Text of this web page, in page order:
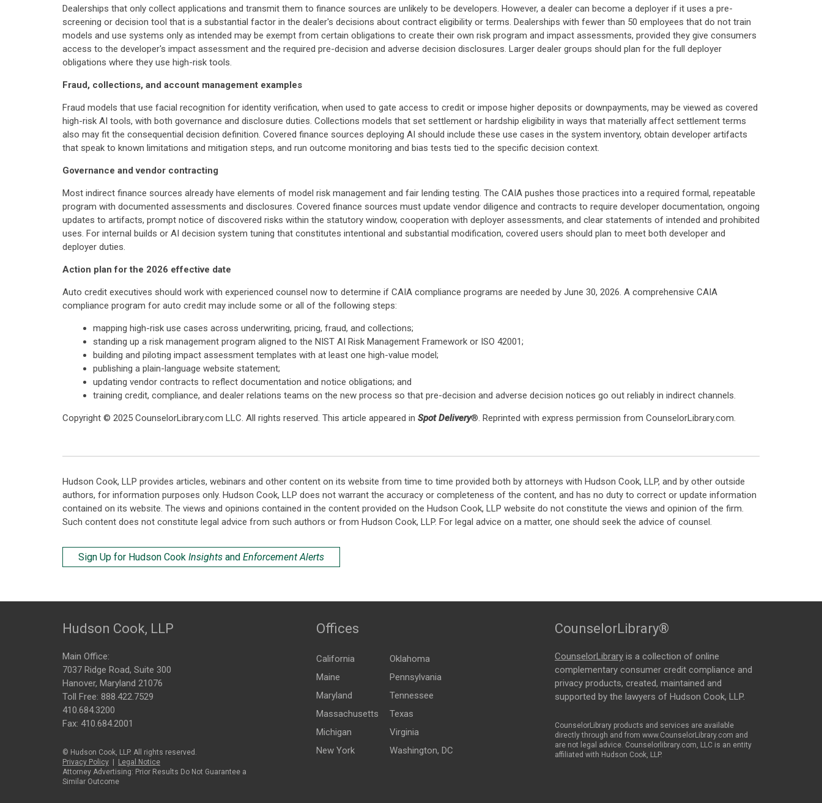
Dealerships that only collect applications and transmit them to finance sources are unlikely to be developers. However, a dealer can become a deployer if it uses a pre-
screening or decision tool that is a substantial factor in the dealer's decisions about contract eligibility or terms. Dealerships with fewer than 50 employees that do not train
models and use systems only as intended may be exempt from certain obligations to create their own risk program and impact assessments, provided they give consumers
access to the developer's impact assessment and the required pre-decision and adverse decision disclosures. Larger dealer groups should plan for the full deployer
obligations where they use high-risk tools.
Fraud, collections, and account management examples
Fraud models that use facial recognition for identity verification, when used to gate access to credit or impose higher deposits or downpayments, may be viewed as covered
high-risk AI tools, with both governance and disclosure duties. Collections models that set settlement or hardship eligibility in ways that materially affect settlement terms
also may fit the consequential decision definition. Covered finance sources deploying AI should include these use cases in the system inventory, obtain developer artifacts
that speak to known limitations and mitigation steps, and run outcome monitoring and bias tests tied to the specific decision context.
Governance and vendor contracting
Most indirect finance sources already have elements of model risk management and fair lending testing. The CAIA pushes those practices into a required formal, repeatable
program with documented assessments and disclosures. Covered finance sources must update vendor diligence and contracts to require developer documentation, ongoing
updates to artifacts, prompt notice of discovered risks within the statutory window, cooperation with deployer assessments, and clear statements of intended and prohibited
uses. For internal builds or AI decision system tuning that constitutes intentional and substantial modification, covered users should plan to meet both developer and
deployer duties.
Action plan for the 2026 effective date
Auto credit executives should work with experienced counsel now to determine if CAIA compliance programs are needed by June 30, 2026. A comprehensive CAIA
compliance program for auto credit may include some or all of the following steps:
mapping high-risk use cases across underwriting, pricing, fraud, and collections;
standing up a risk management program aligned to the NIST AI Risk Management Framework or ISO 42001;
building and piloting impact assessment templates with at least one high-value model;
publishing a plain-language website statement;
updating vendor contracts to reflect documentation and notice obligations; and
training credit, compliance, and dealer relations teams on the new process so that pre-decision and adverse decision notices go out reliably in indirect channels.
Copyright © 2025 CounselorLibrary.com LLC. All rights reserved. This article appeared in Spot Delivery®. Reprinted with express permission from CounselorLibrary.com.
Hudson Cook, LLP provides articles, webinars and other content on its website from time to time provided both by attorneys with Hudson Cook, LLP, and by other outside
authors, for information purposes only. Hudson Cook, LLP does not warrant the accuracy or completeness of the content, and has no duty to correct or update information
contained on its website. The views and opinions contained in the content provided on the Hudson Cook, LLP website do not constitute the views and opinion of the firm.
Such content does not constitute legal advice from such authors or from Hudson Cook, LLP. For legal advice on a matter, one should seek the advice of counsel.
Sign Up for Hudson Cook Insights and Enforcement Alerts
Hudson Cook, LLP
Main Office:
7037 Ridge Road, Suite 300
Hanover, Maryland 21076
Toll Free: 888.422.7529
410.684.3200
Fax: 410.684.2001
© Hudson Cook, LLP. All rights reserved.
Privacy Policy
Legal Notice
Attorney Advertising: Prior Results Do Not Guarantee a
Similar Outcome
Offices
California
Maine
Maryland
Massachusetts
Michigan
New York
Oklahoma
Pennsylvania
Tennessee
Texas
Virginia
Washington, DC
CounselorLibrary®
CounselorLibrary is a collection of online
complementary consumer credit compliance and
privacy products, created, maintained and
supported by the lawyers of Hudson Cook, LLP.
CounselorLibrary products and services are available
directly through and from www.CounselorLibrary.com and
are not legal advice. Counselorlibrary.com, LLC is an entity
affiliated with Hudson Cook, LLP.